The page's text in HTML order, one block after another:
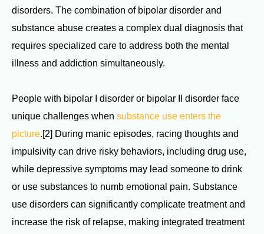
disorders. The combination of bipolar disorder and
substance abuse creates a complex dual diagnosis that
requires specialized care to address both the mental
illness and addiction simultaneously.
People with bipolar I disorder or bipolar II disorder face
unique challenges when substance use enters the
picture.[2] During manic episodes, racing thoughts and
impulsivity can drive risky behaviors, including drug use,
while depressive symptoms may lead someone to drink
or use substances to numb emotional pain. Substance
use disorders can significantly complicate treatment and
increase the risk of relapse, making integrated treatment